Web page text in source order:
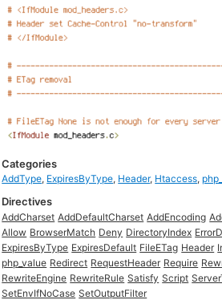
Categories
AddType, ExpiresByType, Header, Htaccess,
Directives
AddCharset AddDefaultCharset AddEncoding
Allow BrowserMatch Deny DirectoryIndex
ExpiresByType ExpiresDefault FileETag Header
php_value Redirect RequestHeader Require
RewriteEngine RewriteRule Satisfy Script
SetEnvIfNoCase SetOutputFilter